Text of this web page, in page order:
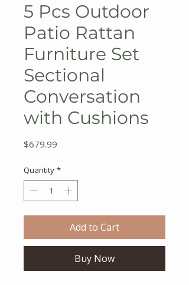
5 Pcs Outdoor
Patio Rattan
Furniture Set
Sectional
Conversation
with Cushions
$679.99
Quantity *
Add to Cart
Buy Now